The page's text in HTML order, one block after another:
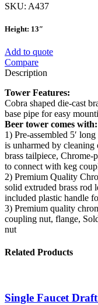
SKU: A437
Height: 13″
Add to quote
Compare
Description
Tower Features:
Cobra shaped die-cast
base pipe for easy
Beer tower comes with:
1) Pre-assembled 5′
is unharmed by
brass tailpiece, Chrome-
to connect with keg
2) Premium Quality
solid extruded brass rod
included plastic handle
3) Premium quality
coupling nut, flange,
nut
Related Products
Single Faucet